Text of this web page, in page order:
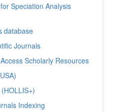
Speciation Analysis
database
Journals
Scholarly Resources
Indexing